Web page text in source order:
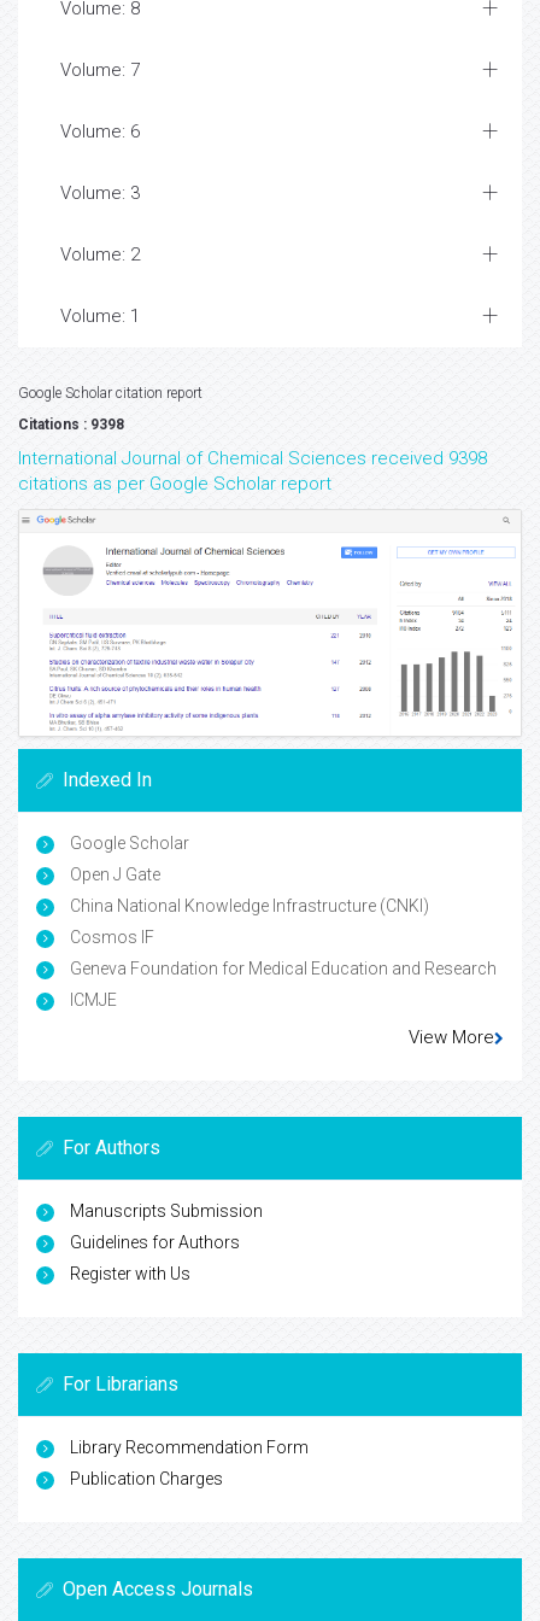
Volume: 8
Volume: 7
Volume: 6
Volume: 3
Volume: 2
Volume: 1
Google Scholar citation report
Citations : 9398
International Journal of Chemical Sciences received 9398
citations as per Google Scholar report
Indexed In
Google Scholar
Open J Gate
China National Knowledge Infrastructure (CNKI)
Cosmos IF
Geneva Foundation for Medical Education and Research
ICMJE
View More
For Authors
Manuscripts Submission
Guidelines for Authors
Register with Us
For Librarians
Library Recommendation Form
Publication Charges
Open Access Journals